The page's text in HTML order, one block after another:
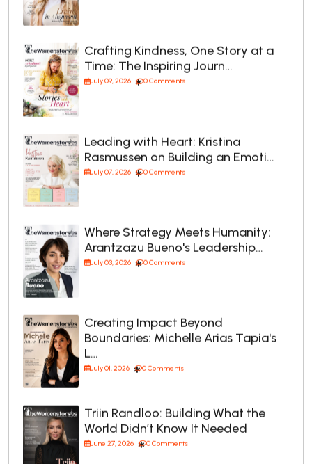
Crafting Kindness, One Story at a
Time: The Inspiring Journ…
July 09, 2026 0 Comments
Leading with Heart: Kristina
Rasmussen on Building an Emoti…
July 07, 2026 0 Comments
Where Strategy Meets Humanity:
Arantzazu Bueno's Leadership…
July 03, 2026 0 Comments
Creating Impact Beyond
Boundaries: Michelle Arias Tapia's
L…
July 01, 2026 0 Comments
Triin Randloo: Building What the
World Didn’t Know It Needed
June 27, 2026 0 Comments